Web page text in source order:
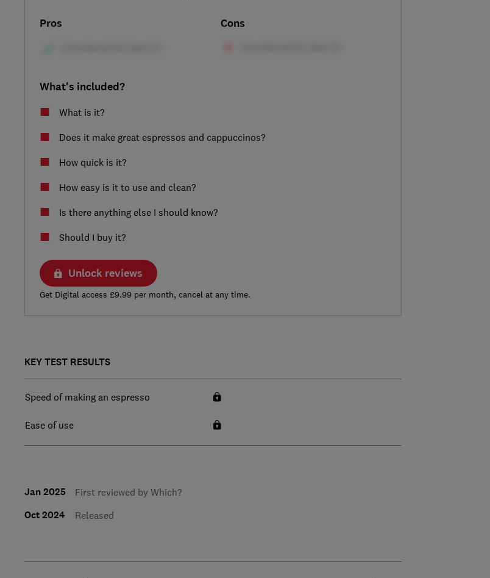
Pros Cons
What's included?
What is it?
Does it make great espressos and cappuccinos?
How quick is it?
How easy is it to use and clean?
Is there anything else I should know?
Should I buy it?
Unlock reviews
Get Digital access £9.99 per month, cancel at any time.
KEY TEST RESULTS
Speed of making an espresso
Ease of use
Jan 2025 First reviewed by Which?
Oct 2024 Released